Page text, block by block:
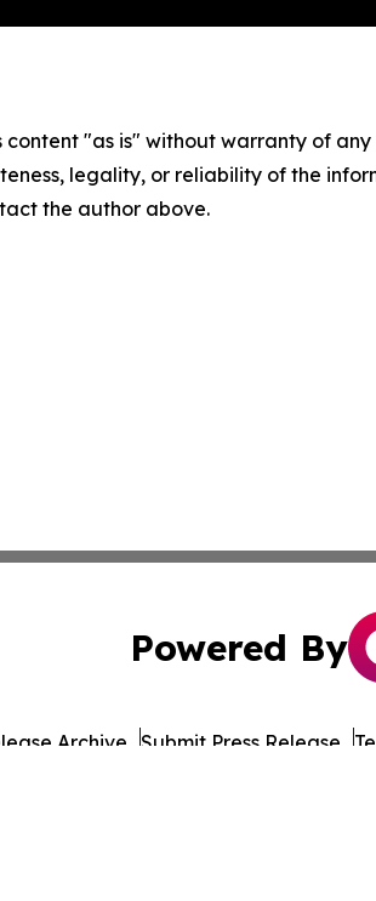
content "as is" without warranty of
legality, or reliability of the
the author above.
Powered By
Archive Submit Press Release